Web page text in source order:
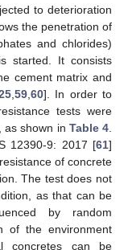
to deterioration
the penetration of
and chlorides)
started. It consists
cement matrix and
,59 ,60]. In order to
tests were
as shown in Table 4
12390-9: 2017 [61]
of concrete
The test does not
as that can be
by random
of the environment
concretes can be